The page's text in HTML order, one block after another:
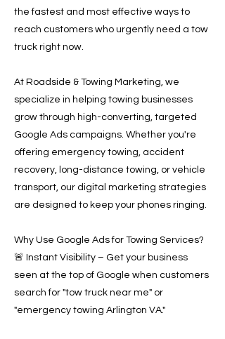
the fastest and most effective ways to
reach customers who urgently need a tow
truck right now.
At Roadside & Towing Marketing, we
specialize in helping towing businesses
grow through high-converting, targeted
Google Ads campaigns. Whether you're
offering emergency towing, accident
recovery, long-distance towing, or vehicle
transport, our digital marketing strategies
are designed to keep your phones ringing.
Why Use Google Ads for Towing Services?
🚨 Instant Visibility – Get your business
seen at the top of Google when customers
search for "tow truck near me" or
"emergency towing Arlington VA."